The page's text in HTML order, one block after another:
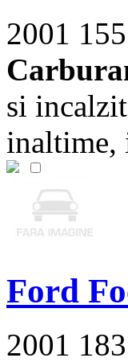
2001
si
inaltime,
Ford
2001